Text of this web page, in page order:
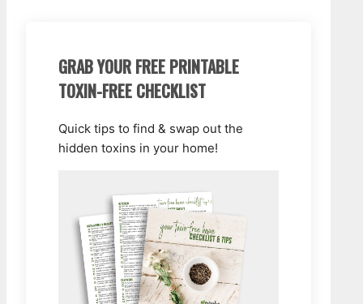
GRAB YOUR FREE PRINTABLE
TOXIN-FREE CHECKLIST
Quick tips to find & swap out the
hidden toxins in your home!